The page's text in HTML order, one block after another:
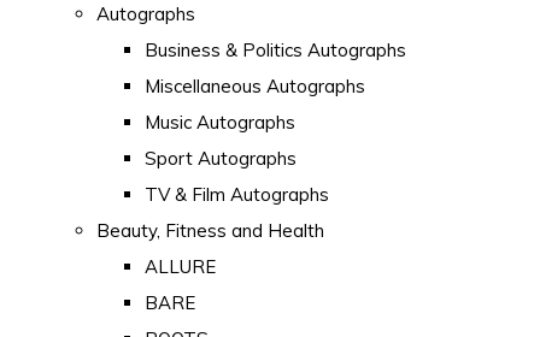
Autographs
Business & Politics Autographs
Miscellaneous Autographs
Music Autographs
Sport Autographs
TV & Film Autographs
Beauty, Fitness and Health
ALLURE
BARE